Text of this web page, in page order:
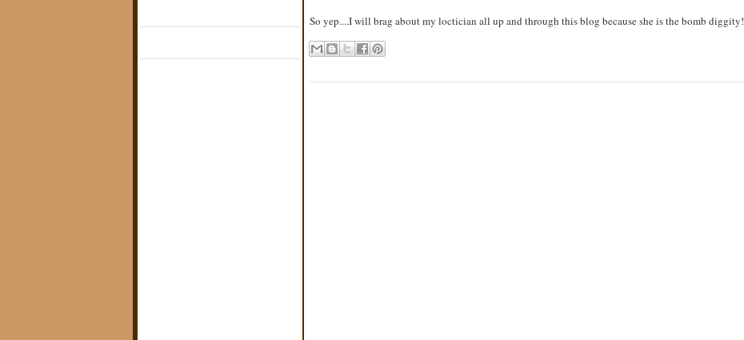
So yep....I will brag about my loctician all up and through this blog because she is the bomb diggity!